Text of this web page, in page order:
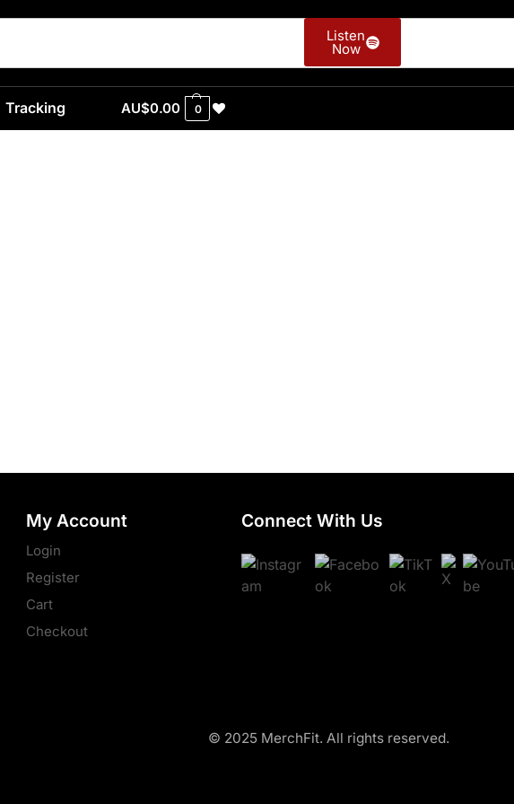
Listen
Now
Tracking AU$0.00 0
My Account
Login
Register
Cart
Checkout
Connect With Us
© 2025 MerchFit. All rights reserved.